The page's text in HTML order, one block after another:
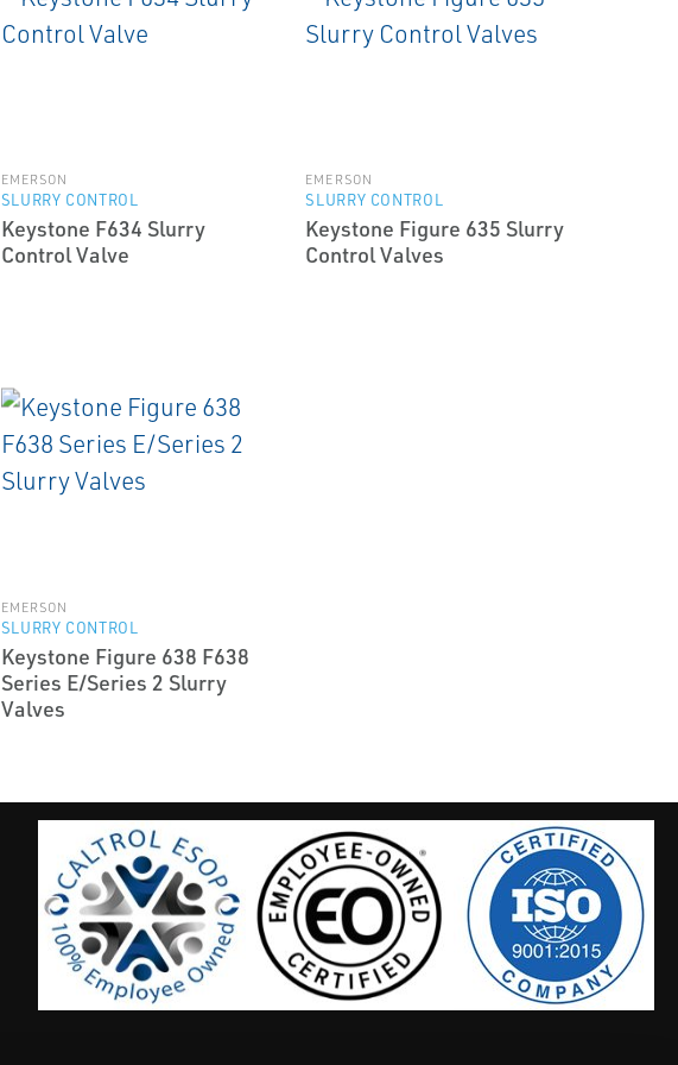
EMERSON
SLURRY CONTROL
Keystone F634 Slurry
Control Valve
EMERSON
SLURRY CONTROL
Keystone Figure 635 Slurry
Control Valves
EMERSON
SLURRY CONTROL
Keystone Figure 638 F638
Series E/Series 2 Slurry
Valves